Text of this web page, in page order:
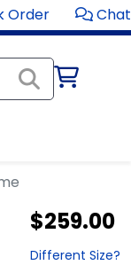
Order Chat
$259.00
Different Size?